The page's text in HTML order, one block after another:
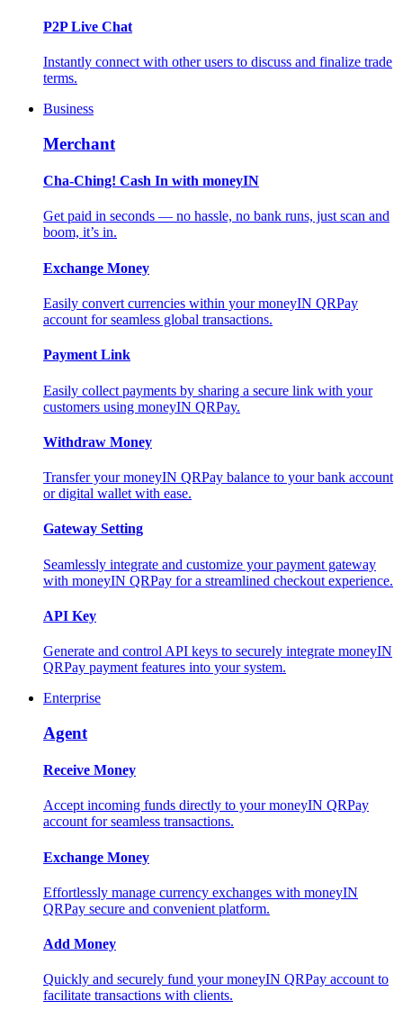
P2P Live Chat
Instantly connect with other users to discuss and finalize trade
terms.
Business
Merchant
Cha-Ching! Cash In with moneyIN
Get paid in seconds — no hassle, no bank runs, just scan and
boom, it’s in.
Exchange Money
Easily convert currencies within your moneyIN QRPay
account for seamless global transactions.
Payment Link
Easily collect payments by sharing a secure link with your
customers using moneyIN QRPay.
Withdraw Money
Transfer your moneyIN QRPay balance to your bank account
or digital wallet with ease.
Gateway Setting
Seamlessly integrate and customize your payment gateway
with moneyIN QRPay for a streamlined checkout experience.
API Key
Generate and control API keys to securely integrate moneyIN
QRPay payment features into your system.
Enterprise
Agent
Receive Money
Accept incoming funds directly to your moneyIN QRPay
account for seamless transactions.
Exchange Money
Effortlessly manage currency exchanges with moneyIN
QRPay secure and convenient platform.
Add Money
Quickly and securely fund your moneyIN QRPay account to
facilitate transactions with clients.